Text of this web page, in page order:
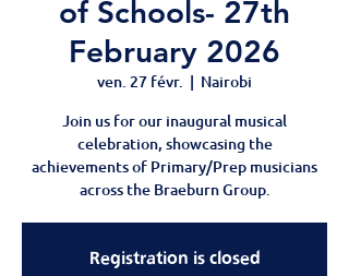
of Schools- 27th
February 2026
ven. 27 févr.
  |
Nairobi
Join us for our inaugural musical
celebration, showcasing the
achievements of Primary/Prep musicians
across the Braeburn Group.
Registration is closed